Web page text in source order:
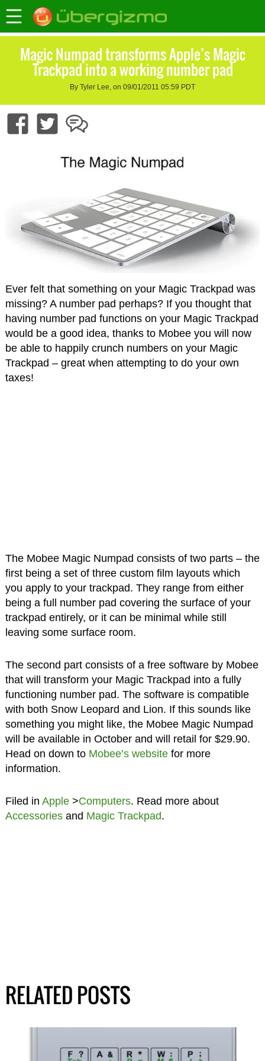
Magic Numpad transforms Apple’s Magic
Trackpad into a working number pad
By Tyler Lee, on 09/01/2011 05:59 PDT
Ever felt that something on your Magic Trackpad was
missing? A number pad perhaps? If you thought that
having number pad functions on your Magic Trackpad
would be a good idea, thanks to Mobee you will now
be able to happily crunch numbers on your Magic
Trackpad – great when attempting to do your own
taxes!
The Mobee Magic Numpad consists of two parts – the
first being a set of three custom film layouts which
you apply to your trackpad. They range from either
being a full number pad covering the surface of your
trackpad entirely, or it can be minimal while still
leaving some surface room.
The second part consists of a free software by Mobee
that will transform your Magic Trackpad into a fully
functioning number pad. The software is compatible
with both Snow Leopard and Lion. If this sounds like
something you might like, the Mobee Magic Numpad
will be available in October and will retail for $29.90.
Head on down to Mobee’s websitefor more
information.
Filed in Apple>Computers. Read more about
Accessoriesand Magic Trackpad.
RELATED POSTS